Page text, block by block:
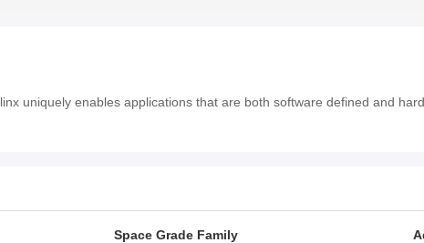
uniquely enables applications that are both software defined and
Space Grade Family